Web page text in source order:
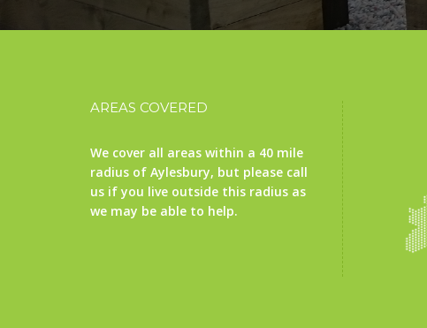
AREAS COVERED
We cover all areas within a 40 mile
radius of Aylesbury, but please call
us if you live outside this radius as
we may be able to help.